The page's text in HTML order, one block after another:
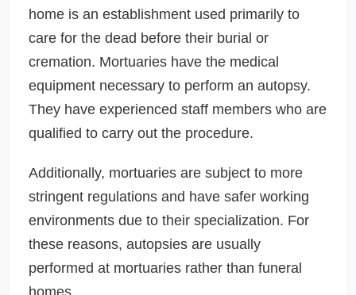
home is an establishment used primarily to
care for the dead before their burial or
cremation. Mortuaries have the medical
equipment necessary to perform an autopsy.
They have experienced staff members who are
qualified to carry out the procedure.
Additionally, mortuaries are subject to more
stringent regulations and have safer working
environments due to their specialization. For
these reasons, autopsies are usually
performed at mortuaries rather than funeral
homes.